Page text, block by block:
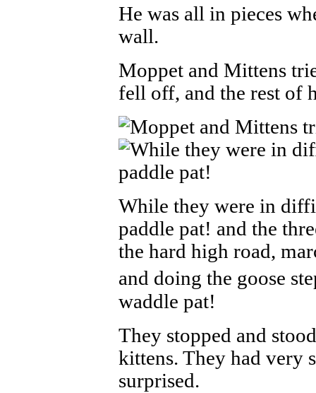
He was all in pieces
wall.
Moppet and Mittens
fell off, and the rest of
While they were in
paddle pat! and the
the hard high road,
and doing the goose
waddle pat!
They stopped and
kittens. They had very
surprised.